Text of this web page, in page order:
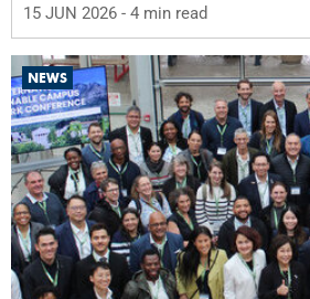
15 JUN 2026 - 4 min read
NEWS